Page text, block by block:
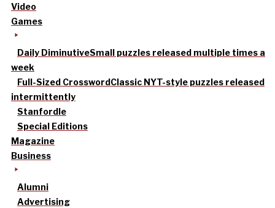
Video
Games
Daily DiminutiveSmall puzzles released multiple times a
week
Full-Sized CrosswordClassic NYT-style puzzles released
intermittently
Stanfordle
Special Editions
Magazine
Business
Alumni
Advertising